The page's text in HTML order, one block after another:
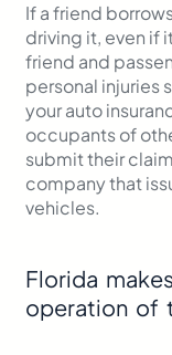
If a friend
driving it, even if
friend and
personal injuries
your auto
occupants of
submit their
company that
vehicles.
Florida
operation of